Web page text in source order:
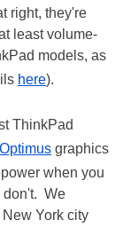
right, they're
least volume-
models, as
here).
ThinkPad
Optimus graphics
when you
don't. We
York city